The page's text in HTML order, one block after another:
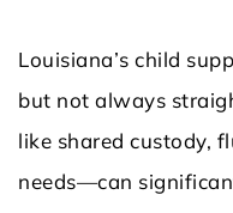
Louisiana’s child
but not always
like shared custody,
needs—can